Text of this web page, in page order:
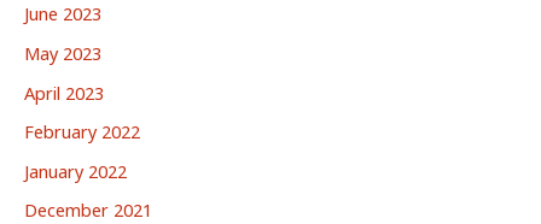
June 2023
May 2023
April 2023
February 2022
January 2022
December 2021